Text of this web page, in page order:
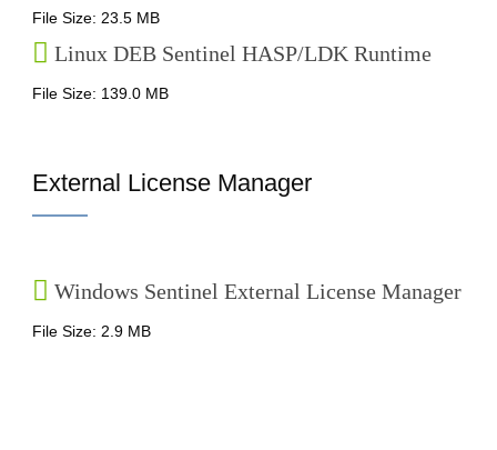
File Size: 23.5 MB
Linux DEB Sentinel HASP/LDK Runtime
File Size: 139.0 MB
External License Manager
Windows Sentinel External License Manager
File Size: 2.9 MB